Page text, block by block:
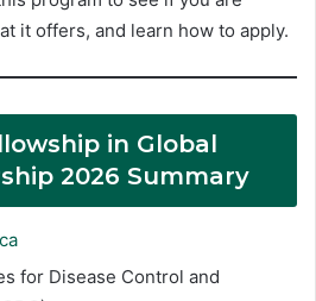
it offers, and learn how to apply.
in Global
2026 Summary
for Disease Control and